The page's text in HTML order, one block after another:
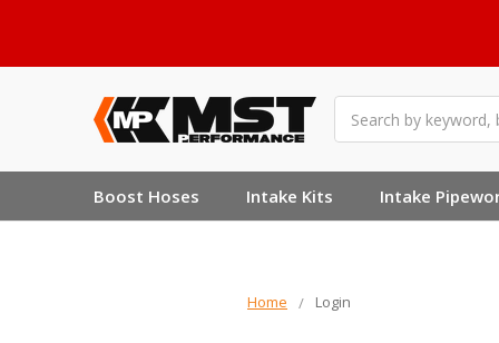
Boost Hoses Intake Kits Intake
Home Login